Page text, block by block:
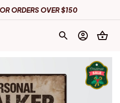
ORDERS OVER $150